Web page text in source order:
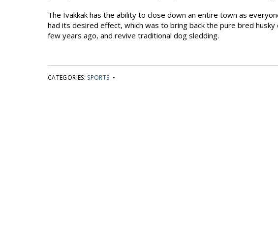
The Ivakkak has the ability to close down an entire town as
had its desired effect, which was to bring back the pure bred
few years ago, and revive traditional dog sledding.
CATEGORIES: SPORTS •